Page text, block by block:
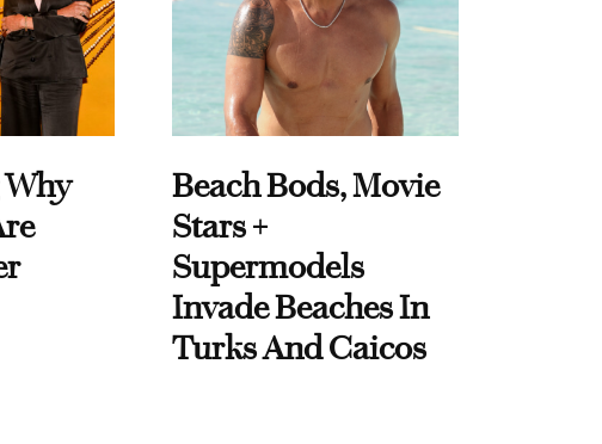
Beach Bods, Movie
Stars +
Supermodels
Invade Beaches In
Turks And Caicos